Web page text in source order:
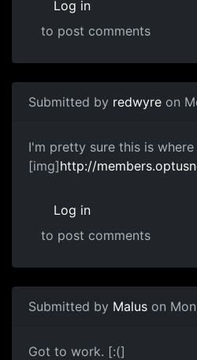
Log in
to post comments
Submitted by redwyre on
I'm pretty sure this is
[img]http://
Log in
to post comments
Submitted by Malus on
Got to work. [:(]